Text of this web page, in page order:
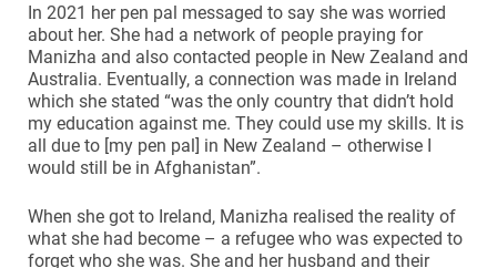
In 2021 her pen pal messaged to say she was worried
about her. She had a network of people praying for
Manizha and also contacted people in New Zealand and
Australia. Eventually, a connection was made in Ireland
which she stated “was the only country that didn’t hold
my education against me. They could use my skills. It is
all due to [my pen pal] in New Zealand – otherwise I
would still be in Afghanistan”.
When she got to Ireland, Manizha realised the reality of
what she had become – a refugee who was expected to
forget who she was. She and her husband and their